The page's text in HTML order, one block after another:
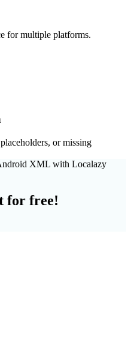
for multiple platforms.
or missing
XML with Localazy
for free!